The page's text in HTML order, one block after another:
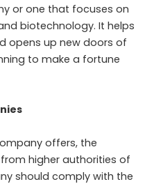
or one that focuses on
biotechnology. It helps
opens up new doors of
to make a fortune
offers, the
higher authorities of
should comply with the